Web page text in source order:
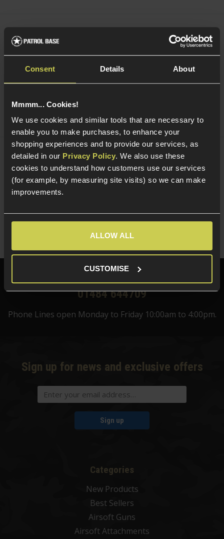
Consent Details About
Mmmm... Cookies!
We use cookies and similar tools that are necessary to
enable you to make purchases, to enhance your
shopping experiences and to provide our services, as
detailed in our Privacy Policy. We also use these
cookies to understand how customers use our services
(for example, by measuring site visits) so we can make
improvements.
ALLOW ALL
CUSTOMISE
Army Armament 30rnd Magazine for TTI
JW3/JW4 GBB Pistols; Pit Viper
Smart Gas Airsoft Green Gas
Need help? Call our specialists on
01484 644709
Phone Lines open Monday to Friday 10:00am to 4:00pm.
Sign up for news and exclusive offers
Sign up
Categories
New Products
Best Sellers
Airsoft Guns
Airsoft Attachments